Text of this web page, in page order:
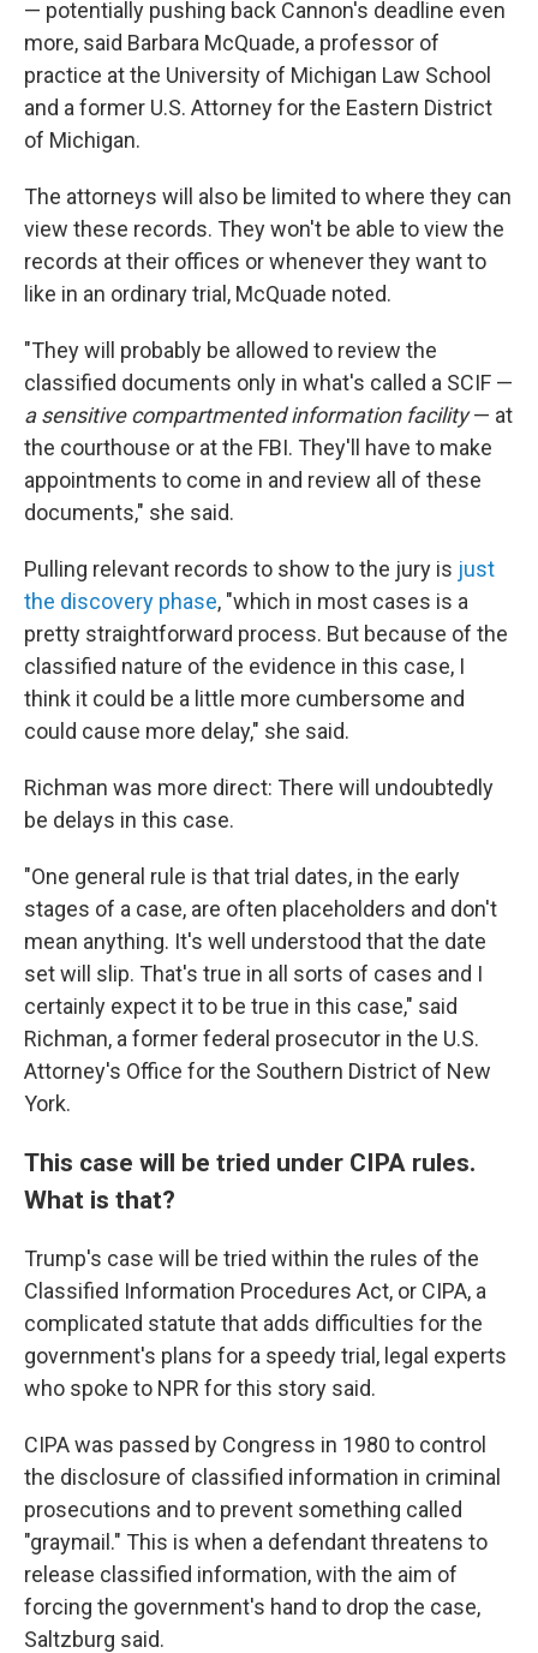
— potentially pushing back Cannon's deadline even
more, said Barbara McQuade, a professor of
practice at the University of Michigan Law School
and a former U.S. Attorney for the Eastern District
of Michigan.
The attorneys will also be limited to where they can
view these records. They won't be able to view the
records at their offices or whenever they want to
like in an ordinary trial, McQuade noted.
"They will probably be allowed to review the
classified documents only in what's called a SCIF —
a sensitive compartmented information facility— at
the courthouse or at the FBI. They'll have to make
appointments to come in and review all of these
documents," she said.
Pulling relevant records to show to the jury is just
the discovery phase, "which in most cases is a
pretty straightforward process. But because of the
classified nature of the evidence in this case, I
think it could be a little more cumbersome and
could cause more delay," she said.
Richman was more direct: There will undoubtedly
be delays in this case.
"One general rule is that trial dates, in the early
stages of a case, are often placeholders and don't
mean anything. It's well understood that the date
set will slip. That's true in all sorts of cases and I
certainly expect it to be true in this case," said
Richman, a former federal prosecutor in the U.S.
Attorney's Office for the Southern District of New
York.
This case will be tried under CIPA rules.
What is that?
Trump's case will be tried within the rules of the
Classified Information Procedures Act, or CIPA, a
complicated statute that adds difficulties for the
government's plans for a speedy trial, legal experts
who spoke to NPR for this story said.
CIPA was passed by Congress in 1980 to control
the disclosure of classified information in criminal
prosecutions and to prevent something called
"graymail." This is when a defendant threatens to
release classified information, with the aim of
forcing the government's hand to drop the case,
Saltzburg said.